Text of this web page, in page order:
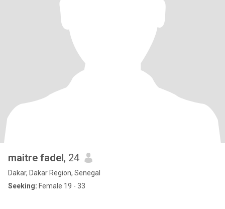
maitre fadel, 24
Dakar, Dakar Region, Senegal
Seeking: Female 19 - 33